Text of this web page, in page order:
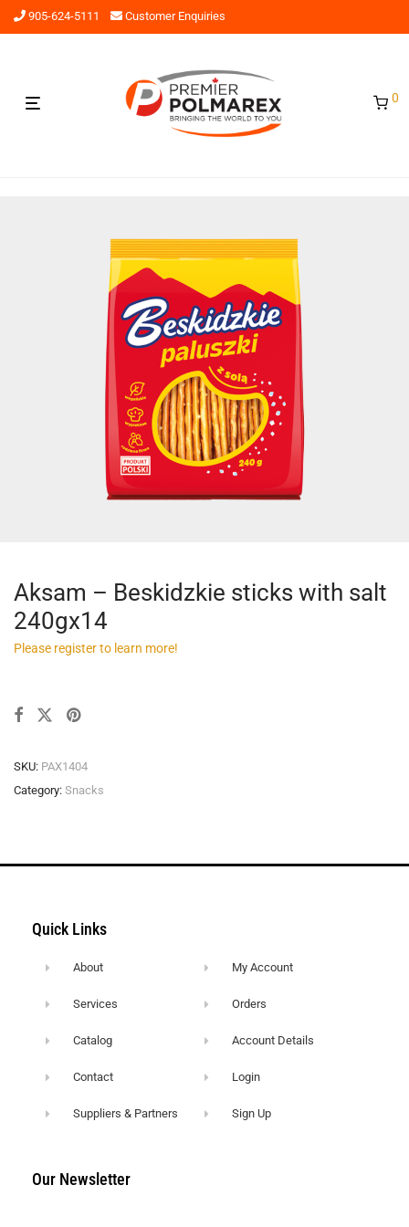
905-624-5111 Customer Enquiries
0
Aksam – Beskidzkie sticks with salt
240gx14
Please register to learn more!
SKU: PAX1404
Category: Snacks
Quick Links
About
Services
Catalog
Contact
Suppliers & Partners
My Account
Orders
Account Details
Login
Sign Up
Our Newsletter